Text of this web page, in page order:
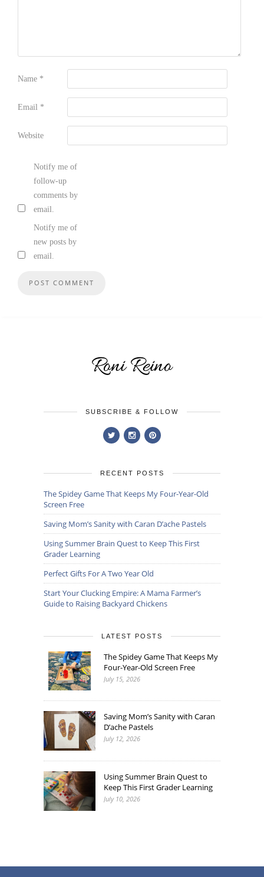
Name *
Email *
Website
Notify me of
follow-up
comments by
email.
Notify me of
new posts by
email.
SUBSCRIBE & FOLLOW
RECENT POSTS
The Spidey Game That Keeps My Four-Year-Old
Screen Free
Saving Mom’s Sanity with Caran D’ache Pastels
Using Summer Brain Quest to Keep This First
Grader Learning
Perfect Gifts For A Two Year Old
Start Your Clucking Empire: A Mama Farmer’s
Guide to Raising Backyard Chickens
LATEST POSTS
The Spidey Game That Keeps My
Four-Year-Old Screen Free
July 15, 2026
Saving Mom’s Sanity with Caran
D’ache Pastels
July 12, 2026
Using Summer Brain Quest to
Keep This First Grader Learning
July 10, 2026